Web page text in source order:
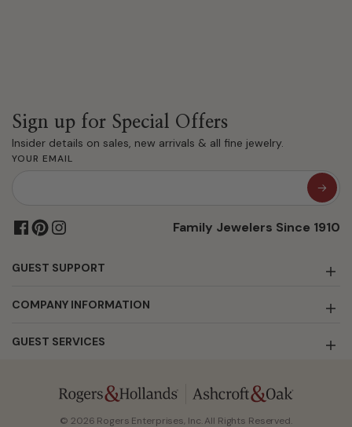
Sign up for Special Offers
Insider details on sales, new arrivals & all fine jewelry.
YOUR EMAIL
Family Jewelers Since 1910
GUEST SUPPORT
COMPANY INFORMATION
GUEST SERVICES
© 2026 Rogers Enterprises, Inc. All Rights Reserved.